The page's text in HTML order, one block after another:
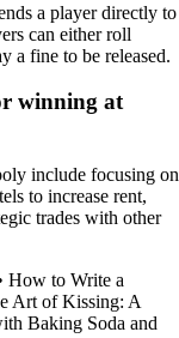
a player directly to
can either roll
a fine to be released.
winning at
include focusing on
to increase rent,
trades with other
How to Write a
Art of Kissing: A
Baking Soda and